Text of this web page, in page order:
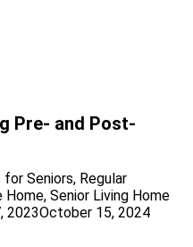
Pre- and Post-
for Seniors, Regular
Home, Senior Living Home
2023October 15, 2024